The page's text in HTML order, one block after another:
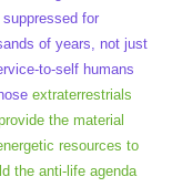
suppressed for
of years, not just
to-self humans
extraterrestrials
the material
resources to
the anti-life agenda